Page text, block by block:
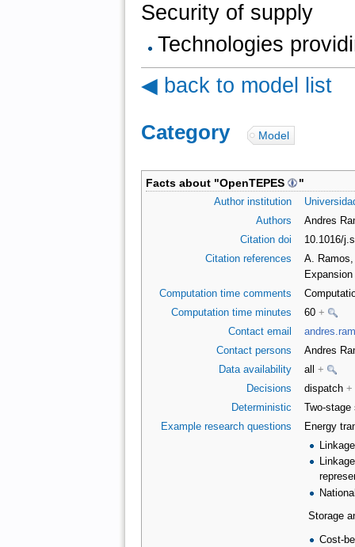
Security of supply
Technologies
◀ back to model list
Category: Model
Facts about "OpenTEPES "
Author institution
Authors
Andres
Citation doi
10.1016/
Citation references
A.
Computation time comments
Computation time minutes
60 +
Contact email
Contact persons
Andres
Data availability
all +
Decisions
dispatch +
Deterministic
Two-
Example research questions
Energy
Storage
Cost-